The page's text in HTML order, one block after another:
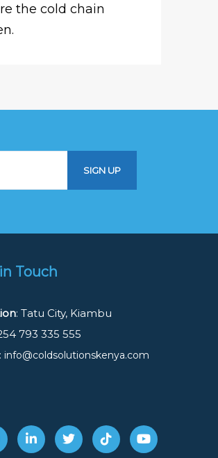
the cold chain
Touch
: Tatu City, Kiambu
793 335 555
: info@coldsolutionskenya.com